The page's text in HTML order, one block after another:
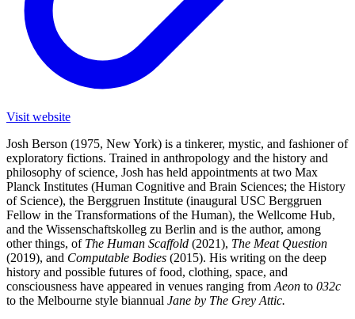
Visit website
Josh Berson (1975, New York) is a tinkerer, mystic, and fashioner of
exploratory fictions. Trained in anthropology and the history and
philosophy of science, Josh has held appointments at two Max
Planck Institutes (Human Cognitive and Brain Sciences; the History
of Science), the Berggruen Institute (inaugural USC Berggruen
Fellow in the Transformations of the Human), the Wellcome Hub,
and the Wissenschaftskolleg zu Berlin and is the author, among
other things, of The Human Scaffold (2021), The Meat Question
(2019), and Computable Bodies (2015). His writing on the deep
history and possible futures of food, clothing, space, and
consciousness have appeared in venues ranging from Aeon to 032c
to the Melbourne style biannual Jane by The Grey Attic.